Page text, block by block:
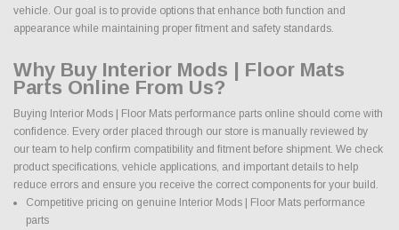
vehicle. Our goal is to provide options that enhance both function and
appearance while maintaining proper fitment and safety standards.
Why Buy Interior Mods | Floor Mats
Parts Online From Us?
Buying Interior Mods | Floor Mats performance parts online should come with
confidence. Every order placed through our store is manually reviewed by
our team to help confirm compatibility and fitment before shipment. We check
product specifications, vehicle applications, and important details to help
reduce errors and ensure you receive the correct components for your build.
Competitive pricing on genuine Interior Mods | Floor Mats performance
parts